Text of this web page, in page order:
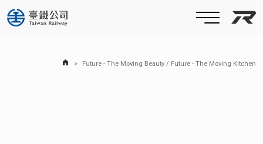
Home Page
Future - The Moving Beauty / Future - The Moving Kitchen